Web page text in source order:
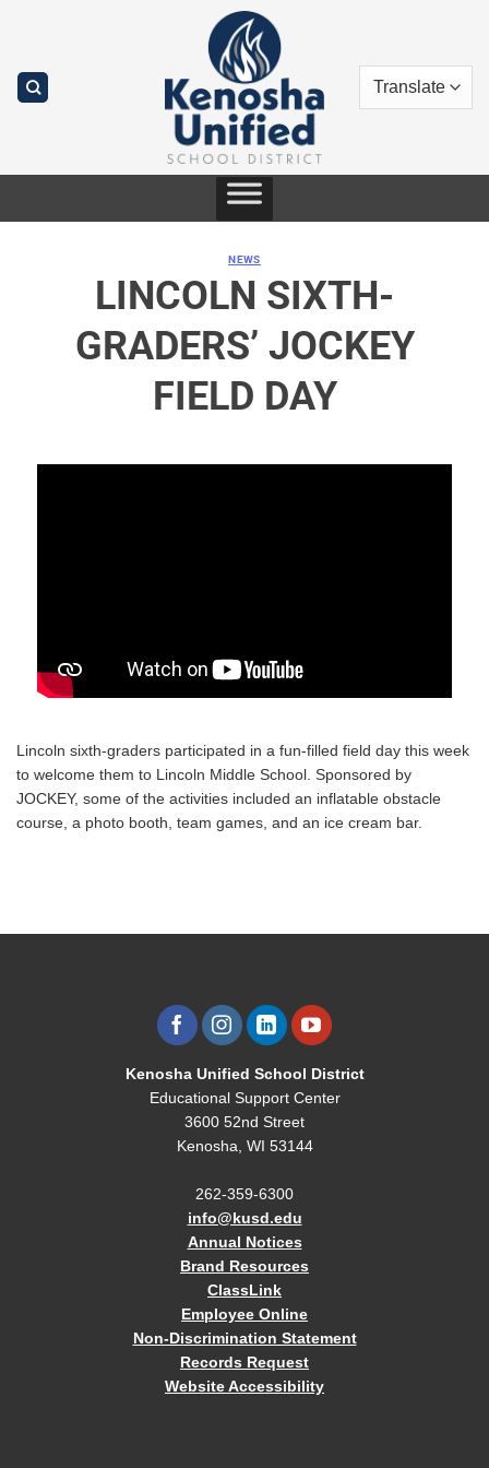
NEWS
LINCOLN SIXTH-
GRADERS’ JOCKEY
FIELD DAY
Lincoln sixth-graders participated in a fun-filled field day this week
to welcome them to Lincoln Middle School. Sponsored by
JOCKEY, some of the activities included an inflatable obstacle
course, a photo booth, team games, and an ice cream bar.
Kenosha Unified School District
Educational Support Center
3600 52nd Street
Kenosha, WI 53144
262-359-6300
info@kusd.edu
Annual Notices
Brand Resources
ClassLink
Employee Online
Non-Discrimination Statement
Records Request
Website Accessibility